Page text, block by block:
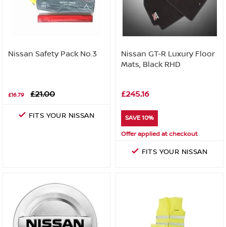
TRANSMISSION PARTS
Nissan Safety Pack No.3
£16.79 £21.00
FITS YOUR NISSAN
Nissan GT-R Luxury Floor
Mats, Black RHD
£245.16
SAVE 10%
Offer applied at checkout
FITS YOUR NISSAN